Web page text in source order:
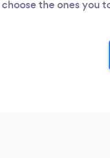
the ones you